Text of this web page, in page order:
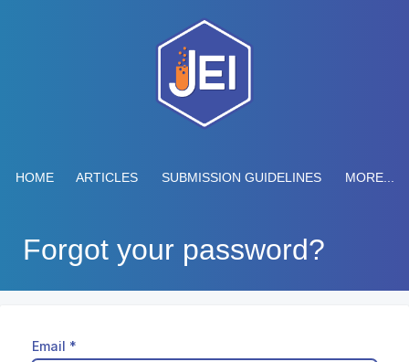
HOME ARTICLES SUBMISSION GUIDELINES MORE...
Forgot your password?
Email *